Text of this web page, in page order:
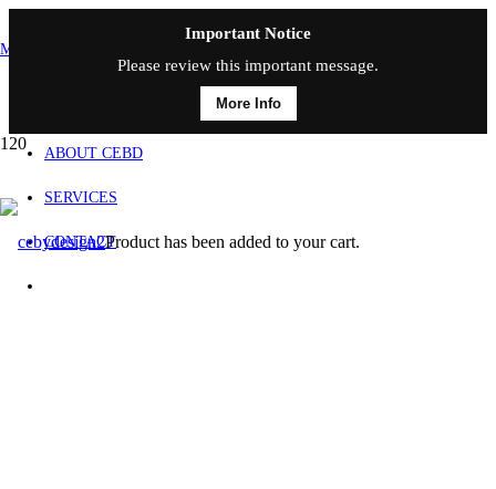
Important Notice
Please review this important message.
More Info
MAIN MENU
ABOUT CEBD
SERVICES
CONTACTProduct has been added to your cart.